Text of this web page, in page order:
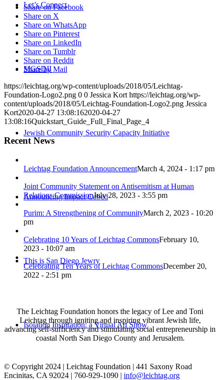
Let’s Connect
MGSDII
Jewish Community Security Capacity Initiative
Announcing Impact Cubed
This is San Diego Jewry
Isolation Inspiration: a Virtual Art Show
Share on Facebook
Share on X
Share on WhatsApp
Share on Pinterest
Share on LinkedIn
Share on Tumblr
Share on Reddit
Share by Mail
https://leichtag.org/wp-content/uploads/2018/05/Leichtag-
Foundation-Logo2.png 0 0 Jessica Kort https://leichtag.org/wp-
content/uploads/2018/05/Leichtag-Foundation-Logo2.png Jessica
Kort2020-04-27 13:08:162020-04-27
13:08:16Quickstart_Guide_Full_Final_Page_4
Recent News
Leichtag Foundation AnnouncementMarch 4, 2024 - 1:17 pm
Joint Community Statement on Antisemitism at Human
Relations CommissionJuly 28, 2023 - 3:55 pm
Purim: A Strengthening of CommunityMarch 2, 2023 - 10:20
pm
Celebrating 10 Years of Leichtag CommonsFebruary 10,
2023 - 10:07 am
Celebrating Ten Years of Leichtag CommonsDecember 20,
2022 - 2:51 pm
The Leichtag Foundation honors the legacy of Lee and Toni
Leichtag through igniting and inspiring vibrant Jewish life,
advancing self-sufficiency and stimulating social entrepreneurship in
coastal North San Diego County and Jerusalem.
© Copyright 2024 | Leichtag Foundation | 441 Saxony Road
Encinitas, CA 92024 | 760-929-1090 | info@leichtag.org